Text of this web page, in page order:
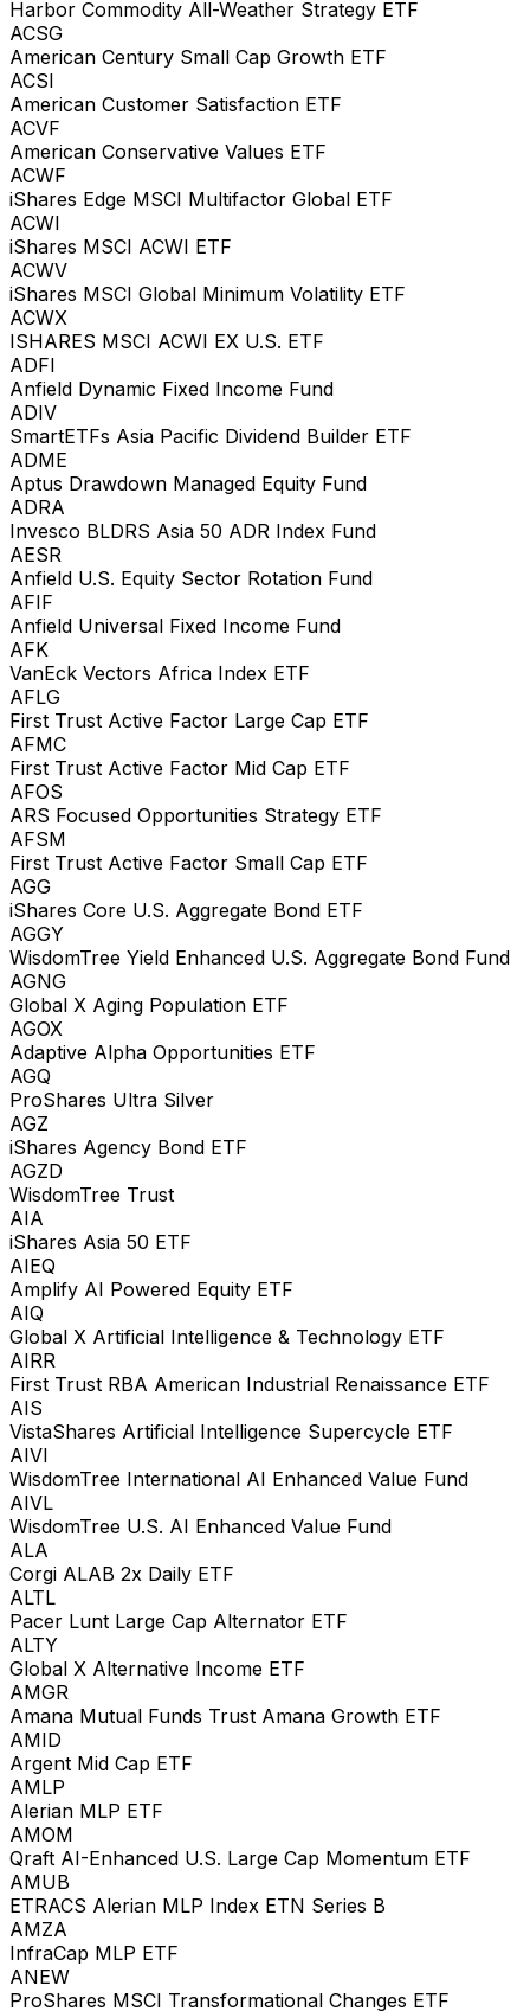
Harbor Commodity All-Weather Strategy ETF
ACSG
American Century Small Cap Growth ETF
ACSI
American Customer Satisfaction ETF
ACVF
American Conservative Values ETF
ACWF
iShares Edge MSCI Multifactor Global ETF
ACWI
iShares MSCI ACWI ETF
ACWV
iShares MSCI Global Minimum Volatility ETF
ACWX
ISHARES MSCI ACWI EX U.S. ETF
ADFI
Anfield Dynamic Fixed Income Fund
ADIV
SmartETFs Asia Pacific Dividend Builder ETF
ADME
Aptus Drawdown Managed Equity Fund
ADRA
Invesco BLDRS Asia 50 ADR Index Fund
AESR
Anfield U.S. Equity Sector Rotation Fund
AFIF
Anfield Universal Fixed Income Fund
AFK
VanEck Vectors Africa Index ETF
AFLG
First Trust Active Factor Large Cap ETF
AFMC
First Trust Active Factor Mid Cap ETF
AFOS
ARS Focused Opportunities Strategy ETF
AFSM
First Trust Active Factor Small Cap ETF
AGG
iShares Core U.S. Aggregate Bond ETF
AGGY
WisdomTree Yield Enhanced U.S. Aggregate Bond Fund
AGNG
Global X Aging Population ETF
AGOX
Adaptive Alpha Opportunities ETF
AGQ
ProShares Ultra Silver
AGZ
iShares Agency Bond ETF
AGZD
WisdomTree Trust
AIA
iShares Asia 50 ETF
AIEQ
Amplify AI Powered Equity ETF
AIQ
Global X Artificial Intelligence & Technology ETF
AIRR
First Trust RBA American Industrial Renaissance ETF
AIS
VistaShares Artificial Intelligence Supercycle ETF
AIVI
WisdomTree International AI Enhanced Value Fund
AIVL
WisdomTree U.S. AI Enhanced Value Fund
ALA
Corgi ALAB 2x Daily ETF
ALTL
Pacer Lunt Large Cap Alternator ETF
ALTY
Global X Alternative Income ETF
AMGR
Amana Mutual Funds Trust Amana Growth ETF
AMID
Argent Mid Cap ETF
AMLP
Alerian MLP ETF
AMOM
Qraft AI-Enhanced U.S. Large Cap Momentum ETF
AMUB
ETRACS Alerian MLP Index ETN Series B
AMZA
InfraCap MLP ETF
ANEW
ProShares MSCI Transformational Changes ETF